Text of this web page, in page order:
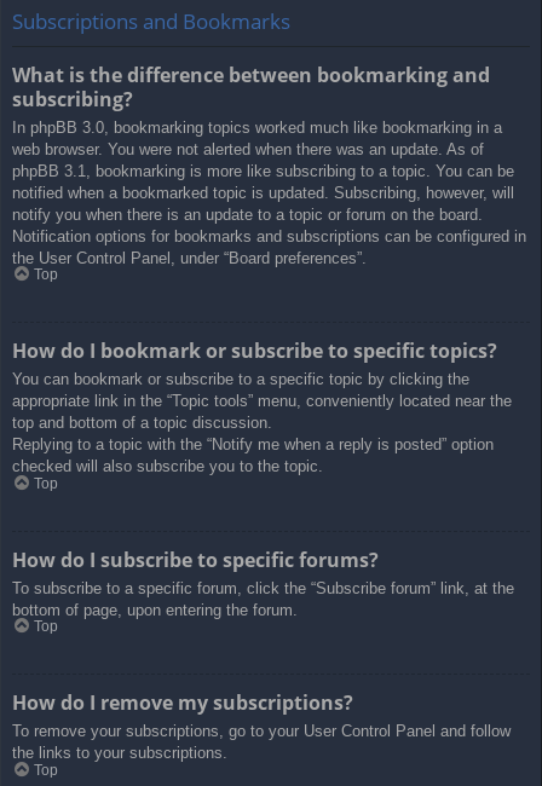
Subscriptions and Bookmarks
What is the difference between bookmarking and
subscribing?
In phpBB 3.0, bookmarking topics worked much like bookmarking in a
web browser. You were not alerted when there was an update. As of
phpBB 3.1, bookmarking is more like subscribing to a topic. You can be
notified when a bookmarked topic is updated. Subscribing, however, will
notify you when there is an update to a topic or forum on the board.
Notification options for bookmarks and subscriptions can be configured in
the User Control Panel, under “Board preferences”.
Top
How do I bookmark or subscribe to specific topics?
You can bookmark or subscribe to a specific topic by clicking the
appropriate link in the “Topic tools” menu, conveniently located near the
top and bottom of a topic discussion.
Replying to a topic with the “Notify me when a reply is posted” option
checked will also subscribe you to the topic.
Top
How do I subscribe to specific forums?
To subscribe to a specific forum, click the “Subscribe forum” link, at the
bottom of page, upon entering the forum.
Top
How do I remove my subscriptions?
To remove your subscriptions, go to your User Control Panel and follow
the links to your subscriptions.
Top